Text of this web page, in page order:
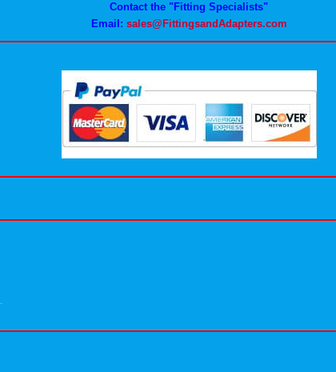
Contact the "Fitting Specialists"
Email: sales@FittingsandAdapters.com